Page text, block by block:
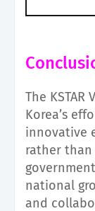
The
Korea’s
innovative
rather
national
and